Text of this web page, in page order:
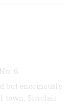
6
but enormously
town, Sinclair